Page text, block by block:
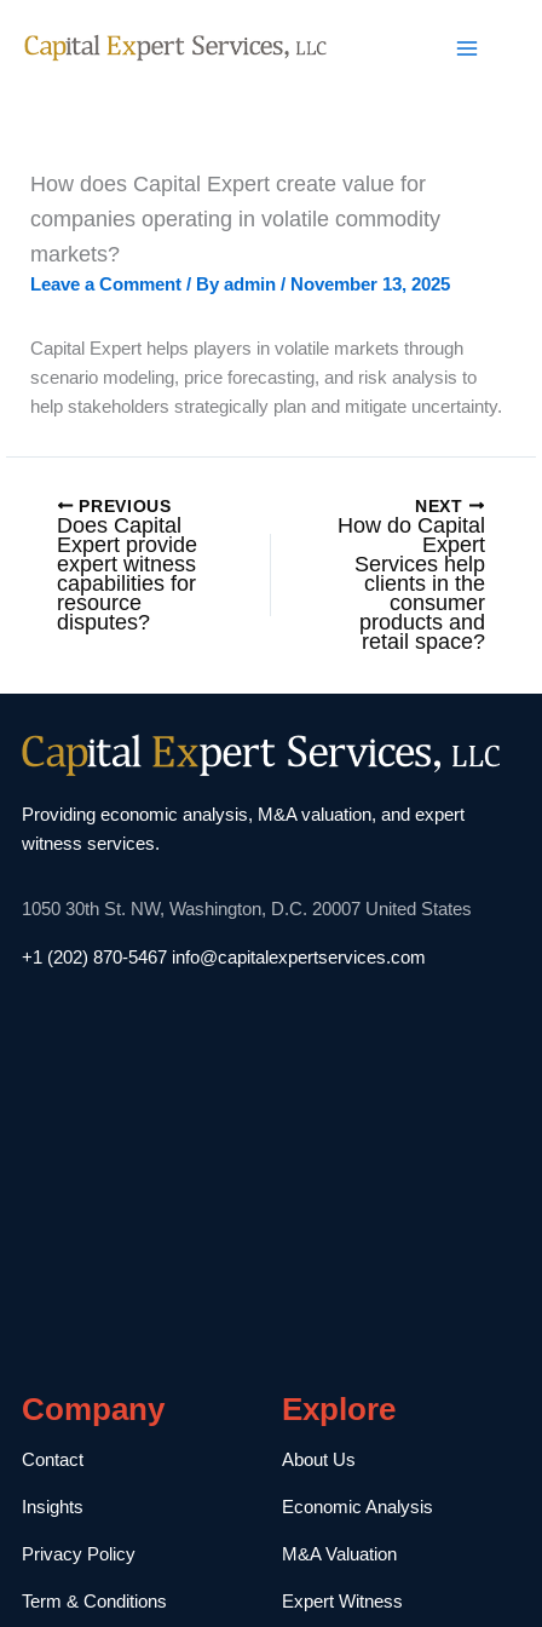
How does Capital Expert create value for
companies operating in volatile commodity
markets?
Leave a Comment / Byadmin / November 13, 2025
Capital Expert helps players in volatile markets through
scenario modeling, price forecasting, and risk analysis to
help stakeholders strategically plan and mitigate uncertainty.
PREVIOUS
Does Capital
Expert provide
expert witness
capabilities for
resource
disputes?
NEXT
How do Capital
Expert
Services help
clients in the
consumer
products and
retail space?
Providing economic analysis, M&A valuation, andexpert
witness services.
1050 30th St. NW, Washington, D.C. 20007United States
+1 (202) 870-5467 info@capitalexpertservices.com
Company
Contact
Insights
Privacy Policy
Term & Conditions
Explore
About Us
Economic Analysis
M&A Valuation
Expert Witness